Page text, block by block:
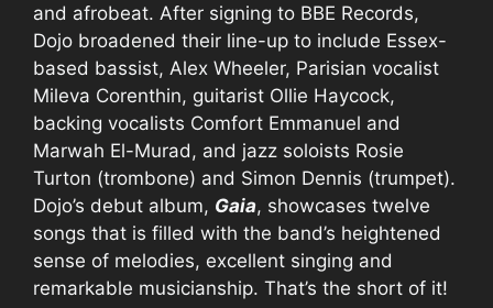
and afrobeat. After signing to BBE Records,
Dojo broadened their line-up to include Essex-
based bassist, Alex Wheeler, Parisian vocalist
Mileva Corenthin, guitarist Ollie Haycock,
backing vocalists Comfort Emmanuel and
Marwah El-Murad, and jazz soloists Rosie
Turton (trombone) and Simon Dennis (trumpet).
Dojo’s debut album, Gaia, showcases twelve
songs that is filled with the band’s heightened
sense of melodies, excellent singing and
remarkable musicianship. That’s the short of it!